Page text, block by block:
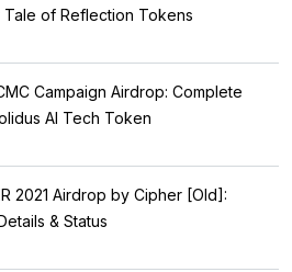
Tale of Reflection Tokens
Campaign Airdrop: Complete
AI Tech Token
2021 Airdrop by Cipher [Old]:
& Status